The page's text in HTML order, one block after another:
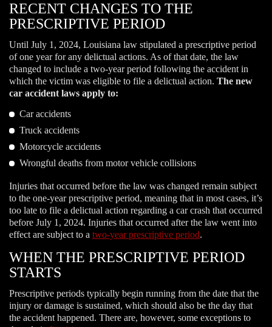
RECENT CHANGES TO THE
PRESCRIPTIVE PERIOD
Until July 1, 2024, Louisiana law stipulated a prescriptive period
of one year for any delictual actions. As of that date, the law
changed to include a two-year period following the accident in
which the victim was eligible to file a delictual action. The new
car accident laws apply to:
Car accidents
Truck accidents
Motorcycle accidents
Wrongful deaths from motor vehicle collisions
Injuries that occurred before the law was changed remain subject
to the one-year prescriptive period, meaning that in most cases, it’s
too late to file a delictual action regarding a car crash that occurred
before July 1, 2024. Injuries that occurred after the law went into
effect are subject to a two-year prescriptive period.
WHEN THE PRESCRIPTIVE PERIOD
STARTS
Prescriptive periods typically begin running from the date that the
injury or damage is sustained, which should also be the day that
the accident happened. There are, however, some exceptions to